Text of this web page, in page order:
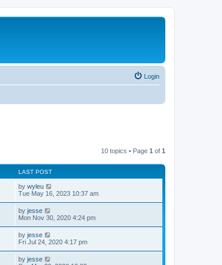
Login
10 topics • Page 1 of 1
LAST POST
by wyleu
Tue May 16, 2023 10:37 am
by jesse
Mon Nov 30, 2020 4:24 pm
by jesse
Fri Jul 24, 2020 4:17 pm
by jesse